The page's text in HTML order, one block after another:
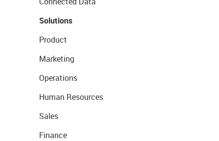
Solutions
Product
Marketing
Operations
Human Resources
Sales
Finance